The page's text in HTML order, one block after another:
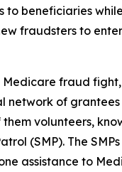
to beneficiaries
fraudsters to
Medicare fraud fight,
network of
volunteers,
(SMP). The
assistance to